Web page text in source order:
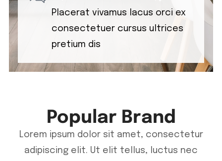
Placerat vivamus lacus orci ex
consectetuer cursus ultrices
pretium dis
Popular Brand
Lorem ipsum dolor sit amet, consectetur
adipiscing elit. Ut elit tellus, luctus nec